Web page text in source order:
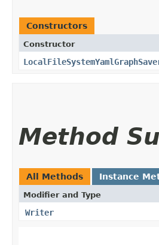
Constructors
Constructor
Method
All Methods Instance
Modifier and Type
Writer